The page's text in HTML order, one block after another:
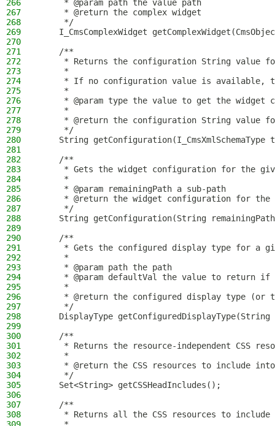
266
     * @param path the value path
267
     * @return the complex widget
268
     */
269
I_CmsComplexWidget
270
271
    /**
272
* Returns the configuration String value
273
     *
274
* If no configuration value is available,
275
     *
276
* @param type the value to get the widget
277
     *
278
* @return the configuration String value
279
     */
280
String getConfiguration(I_CmsXmlSchemaType
281
282
    /**
283
* Gets the widget configuration for the
284
     *
285
     * @param remainingPath a sub-path
286
* @return the widget configuration for the
287
     */
288
String getConfiguration(String
289
290
    /**
291
* Gets the configured display type for a
292
     *
293
     * @param path the path
294
* @param defaultVal the value to return
295
     *
296
* @return the configured display type (or
297
     */
298
DisplayType
299
300
    /**
301
* Returns the resource-independent CSS
302
     *
303
* @return the CSS resources to include
304
     */
305
    Set<String> getCSSHeadIncludes();
306
307
    /**
308
* Returns all the CSS resources to include